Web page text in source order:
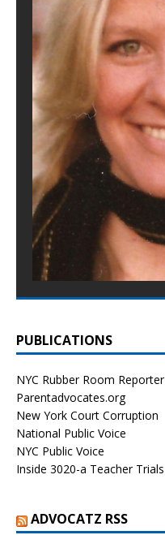
PUBLICATIONS
NYC Rubber Room Reporter
Parentadvocates.org
New York Court Corruption
National Public Voice
NYC Public Voice
Inside 3020-a Teacher Trials
ADVOCATZ RSS